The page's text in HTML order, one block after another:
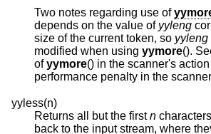
Two notes regarding use of
depends on the value of yyleng
size of the current token, so yyleng
modified when using yymore().
ofyymore() in the scanner's
performance penalty in the
yyless(n)
Returns all but the firstn characters of the
back to the input stream, where